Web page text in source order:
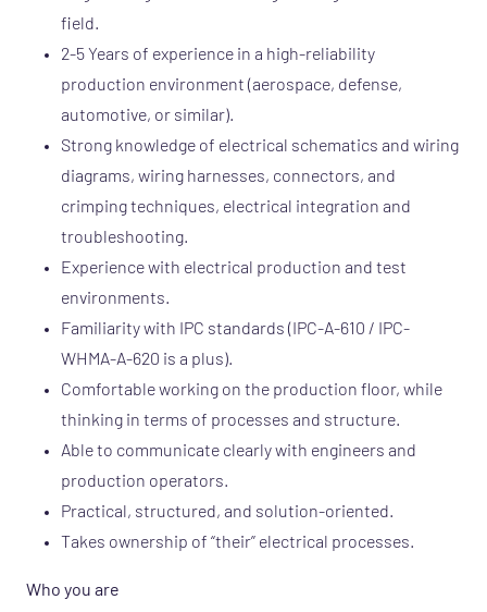
field.
2-5 Years of experience in a high-reliability
production environment (aerospace, defense,
automotive, or similar).
Strong knowledge of electrical schematics and wiring
diagrams, wiring harnesses, connectors, and
crimping techniques, electrical integration and
troubleshooting.
Experience with electrical production and test
environments.
Familiarity with IPC standards (IPC-A-610 / IPC-
WHMA-A-620 is a plus).
Comfortable working on the production floor, while
thinking in terms of processes and structure.
Able to communicate clearly with engineers and
production operators.
Practical, structured, and solution-oriented.
Takes ownership of “their” electrical processes.
Who you are